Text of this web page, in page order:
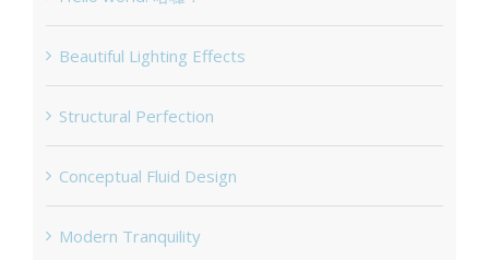
Beautiful Lighting Effects
Structural Perfection
Conceptual Fluid Design
Modern Tranquility